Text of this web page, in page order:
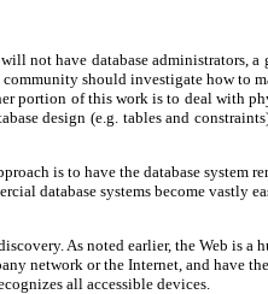
not have database administrators, a
community should investigate how to
portion of this work is to deal with
design (e.g. tables and
is to have the database system
database systems become
As noted earlier, the Web is
network or the Internet, and have
all accessible devices.